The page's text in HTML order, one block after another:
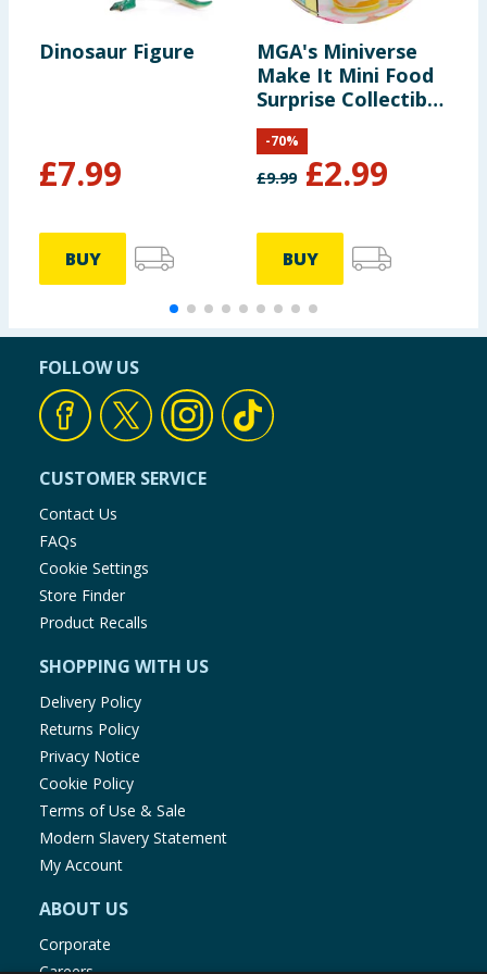
Dinosaur Figure
£7.99
BUY
MGA's Miniverse
Make It Mini Food
Surprise Collectible
- Diner Series 3
£9.99 £2.99
-70%
BUY
FOLLOW US
CUSTOMER SERVICE
Contact Us
FAQs
Cookie Settings
Store Finder
Product Recalls
SHOPPING WITH US
Delivery Policy
Returns Policy
Privacy Notice
Cookie Policy
Terms of Use & Sale
Modern Slavery Statement
My Account
ABOUT US
Corporate